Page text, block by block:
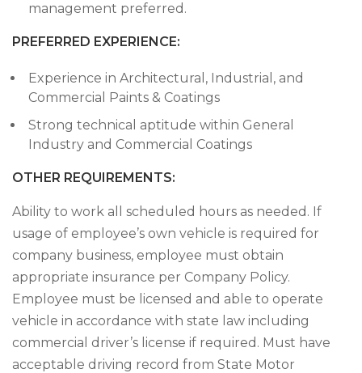
management preferred.
PREFERRED EXPERIENCE:
Experience in Architectural, Industrial, and
Commercial Paints & Coatings
Strong technical aptitude within General
Industry and Commercial Coatings
OTHER REQUIREMENTS:
Ability to work all scheduled hours as needed. If
usage of employee’s own vehicle is required for
company business, employee must obtain
appropriate insurance per Company Policy.
Employee must be licensed and able to operate
vehicle in accordance with state law including
commercial driver’s license if required. Must have
acceptable driving record from State Motor